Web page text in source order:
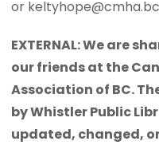
or
EXTERNAL: We are
our friends at the
Association of BC.
by Whistler Public
updated, changed,